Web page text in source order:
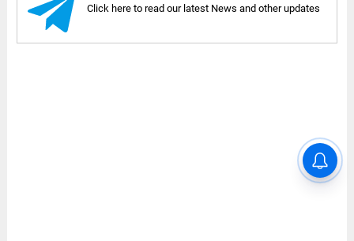
Click here to read our latest News and other updates